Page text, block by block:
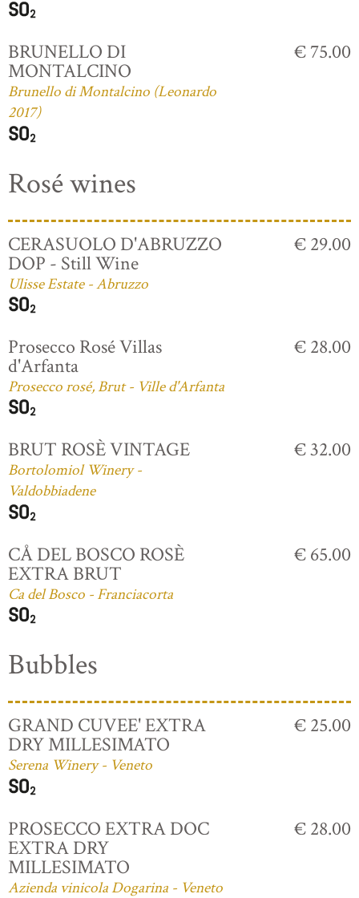
BRUNELLO DI
MONTALCINO
Brunello di Montalcino (Leonardo
2017)
€ 75.00
Rosé wines
CERASUOLO D'ABRUZZO
DOP - Still Wine
Ulisse Estate - Abruzzo
€ 29.00
Prosecco Rosé Villas
d'Arfanta
Prosecco rosé, Brut - Ville d'Arfanta
€ 28.00
BRUT ROSÈ VINTAGE
Bortolomiol Winery -
Valdobbiadene
€ 32.00
CÅ DEL BOSCO ROSÈ
EXTRA BRUT
Ca del Bosco - Franciacorta
€ 65.00
Bubbles
GRAND CUVEE' EXTRA
DRY MILLESIMATO
Serena Winery - Veneto
€ 25.00
PROSECCO EXTRA DOC
EXTRA DRY
MILLESIMATO
Azienda vinicola Dogarina - Veneto
€ 28.00